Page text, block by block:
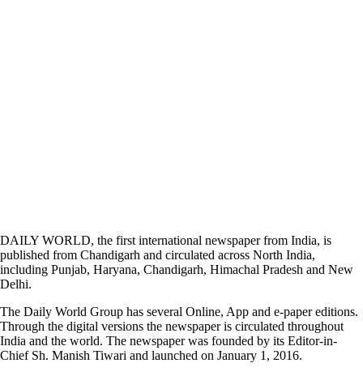
DAILY WORLD, the first international newspaper from India, is
published from Chandigarh and circulated across North India,
including Punjab, Haryana, Chandigarh, Himachal Pradesh and New
Delhi.
The Daily World Group has several Online, App and e-paper editions.
Through the digital versions the newspaper is circulated throughout
India and the world. The newspaper was founded by its Editor-in-
Chief Sh. Manish Tiwari and launched on January 1, 2016.